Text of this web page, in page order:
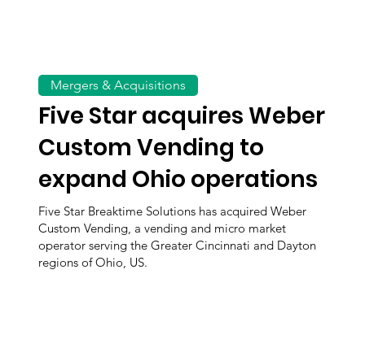
Five Star acquires Weber
Custom Vending to
expand Ohio operations
Five Star Breaktime Solutions has acquired Weber
Custom Vending, a vending and micro market
operator serving the Greater Cincinnati and Dayton
regions of Ohio, US.
Mergers & Acquisitions